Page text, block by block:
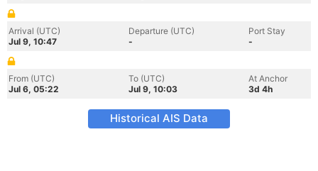
Arrival (UTC)
Jul 9, 10:47
Departure (UTC)
-
Port Stay
-
From (UTC)
Jul 6, 05:22
To (UTC)
Jul 9, 10:03
At Anchor
3d 4h
Historical AIS Data